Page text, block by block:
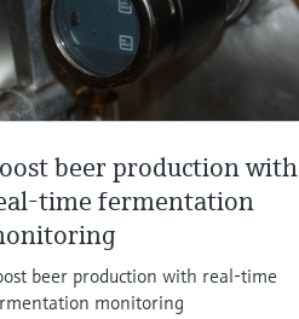
beer production with
time fermentation
beer production with real-time
monitoring